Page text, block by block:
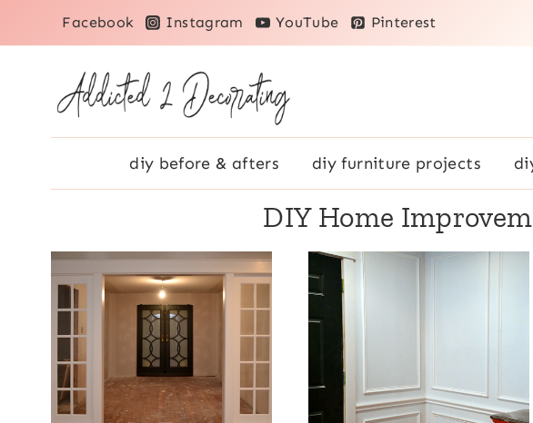
to
Facebook Instagram YouTube Pinterest
diy before & afters diy furniture projects
DIY Home